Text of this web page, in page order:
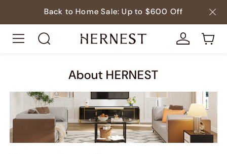
Back to Home Sale: Up to $600 Off
About HERNEST